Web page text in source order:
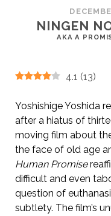
NINGEN
AKA A
4.1 (13)
Yoshishige Yoshida
after a hiatus of
moving film about
the face of old age
Human Promise
difficult and even
question of
subtlety. The film’s